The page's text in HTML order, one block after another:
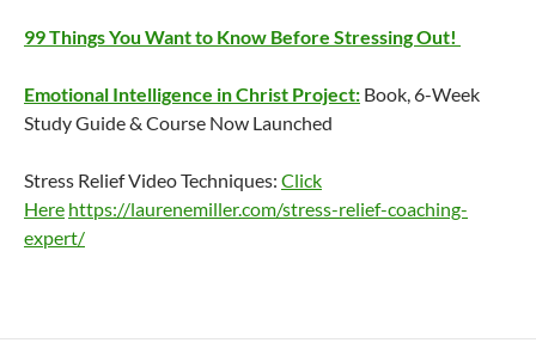
99 Things You Want to Know Before Stressing Out!
Emotional Intelligence in Christ Project: Book, 6-Week
Study Guide & Course Now Launched
Stress Relief Video Techniques: Click
Here https://laurenemiller.com/stress-relief-coaching-
expert/